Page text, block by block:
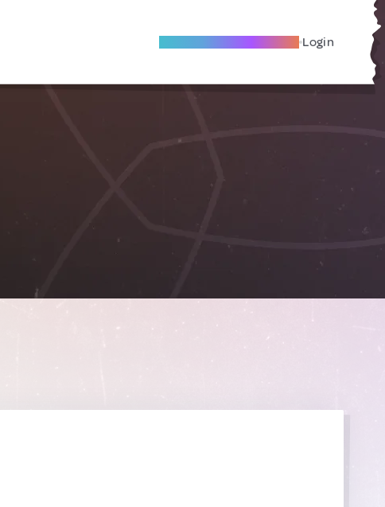
Become A Local Friend Login